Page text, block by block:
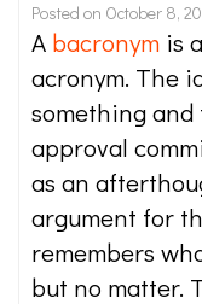
Posted on October 8,
A bacronym is
acronym. The
something
approval
as an
argument for
remembers
but no matter.